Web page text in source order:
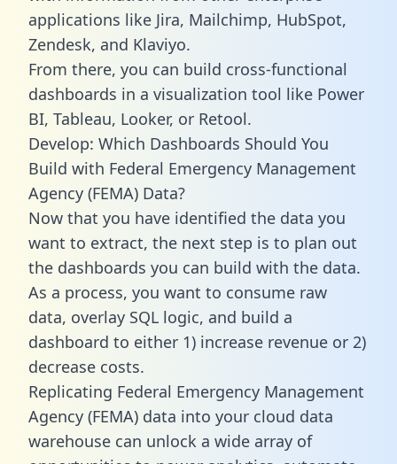
applications like Jira, Mailchimp, HubSpot,
Zendesk, and Klaviyo.
From there, you can build cross-functional
dashboards in a visualization tool like Power
BI, Tableau, Looker, or Retool.
Develop: Which Dashboards Should You
Build with Federal Emergency Management
Agency (FEMA) Data?
Now that you have identified the data you
want to extract, the next step is to plan out
the dashboards you can build with the data.
As a process, you want to consume raw
data, overlay SQL logic, and build a
dashboard to either 1) increase revenue or 2)
decrease costs.
Replicating Federal Emergency Management
Agency (FEMA) data into your cloud data
warehouse can unlock a wide array of